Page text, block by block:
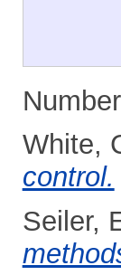
White,
control.
Seiler,